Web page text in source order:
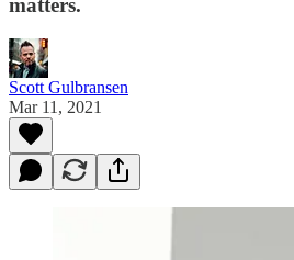
matters.
Scott Gulbransen
Mar 11, 2021